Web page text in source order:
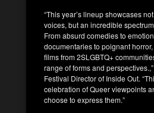
“This year’s lineup showcases
voices, but an incredible
From absurd comedies to
documentaries to poignant
films from 2SLGBTQ+
range of forms and
Festival Director of Inside Out.
celebration of Queer viewpoints
choose to express them.”